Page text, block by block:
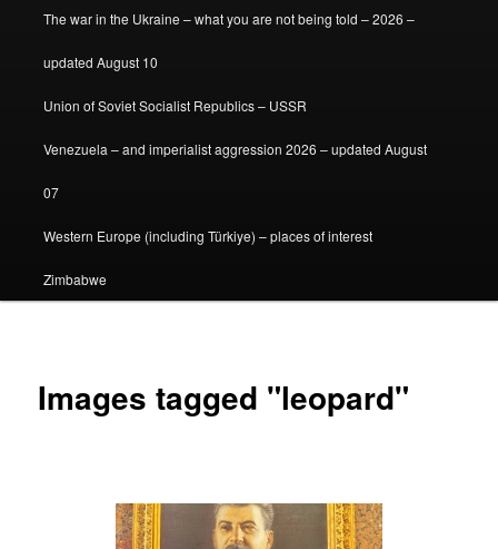
The war in the Ukraine – what you are not being told – 2026 –
updated August 10
Union of Soviet Socialist Republics – USSR
Venezuela – and imperialist aggression 2026 – updated August
07
Western Europe (including Türkiye) – places of interest
Zimbabwe
Images tagged "leopard"